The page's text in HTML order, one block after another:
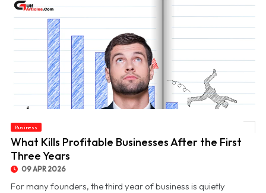
Business
What Kills Profitable Businesses After the First
Three Years
09 APR 2026
For many founders, the third year of business is quietly